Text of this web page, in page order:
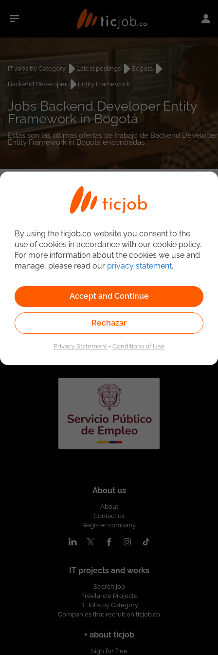
IT Jobs by Category Latest postings
Bogotá
Backend Developer
Entity Framework
Jobs Backend Developer Entity
Framework in Bogotá
Estás son las últimas ofertas de trabajo de Backend Developer
Entity Framework in Bogotá encontradas.
Linked to the network of providers of the Public
Employment Service. Authorized by the Special
Administrative Unit of the Public Employment Service
About us
About
Contact us
Register company
IT projects and works
Search job
Freelance Projects
IT Jobs by Category
Companies that recruit on ticjob.co
+ about ticjob
Sign for free
By using the ticjob.co website you consent to the
use of cookies in accordance with our cookie policy.
For more information about the cookies we use and
manage, please read our privacy statement.
Accept and Continue
Rechazar
Privacy Statement-Conditions of Use